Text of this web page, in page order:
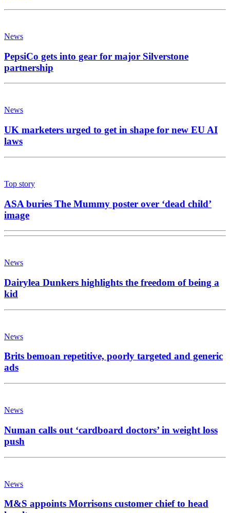
News
PepsiCo gets into gear for major Silverstone
partnership
News
UK marketers urged to get in shape for new EU AI
laws
Top story
ASA buries The Mummy poster over ‘dead child’
image
News
Dairylea Dunkers highlights the freedom of being a
kid
News
Brits bemoan repetitive, poorly targeted and generic
ads
News
Numan calls out ‘cardboard doctors’ in weight loss
push
News
M&S appoints Morrisons customer chief to head